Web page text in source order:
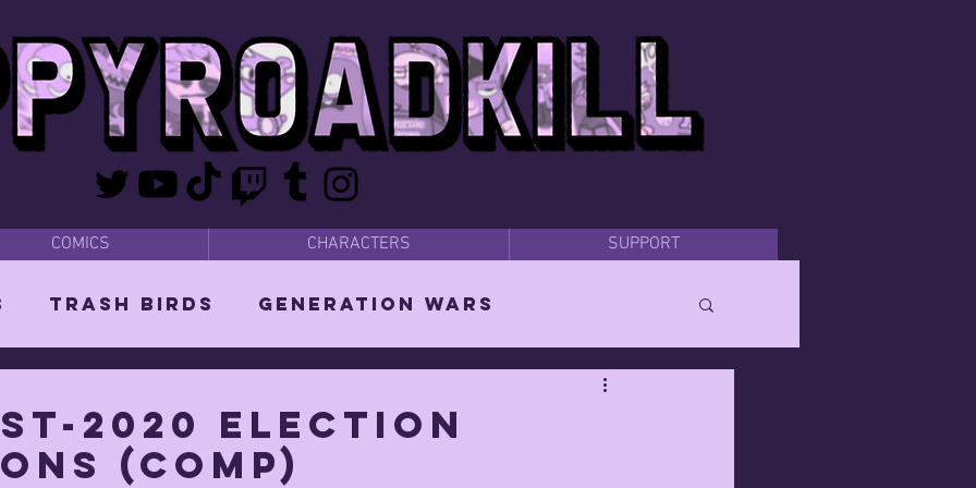
COMICS CHARACTERS SUPPORT
Trash Birds Generation Wars
Orin Vixen: The She-Witch
2020 election
(COMP)